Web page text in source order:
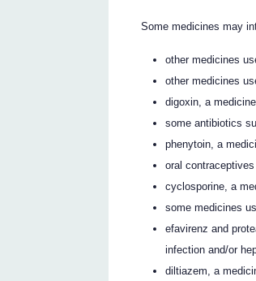
Some medicines may
other medicines
other medicines
digoxin, a
some antibiotics
phenytoin, a
oral contraceptives
cyclosporine, a
some medicines
efavirenz and
infection and/or
diltiazem, a